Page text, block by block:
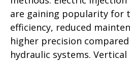
are gaining popularity for
efficiency, reduced
higher precision
hydraulic systems.